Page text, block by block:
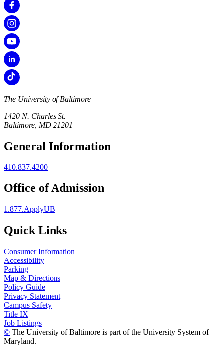
The University of Baltimore
1420 N. Charles St.
Baltimore, MD 21201
General Information
410.837.4200
Office of Admission
1.877.ApplyUB
Quick Links
Consumer Information
Accessibility
Parking
Map & Directions
Policy Guide
Privacy Statement
Campus Safety
Title IX
Job Listings
© The University of Baltimore is part of the University System of
Maryland.